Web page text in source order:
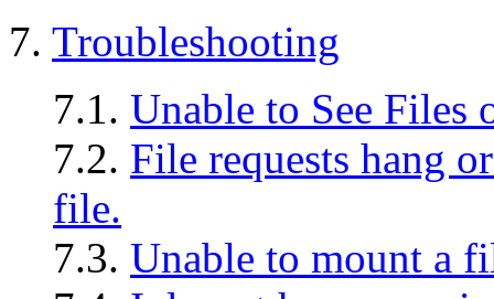
7. Troubleshooting
7.1. Unable to See Files
7.2. File requests hang
file.
7.3. Unable to mount a